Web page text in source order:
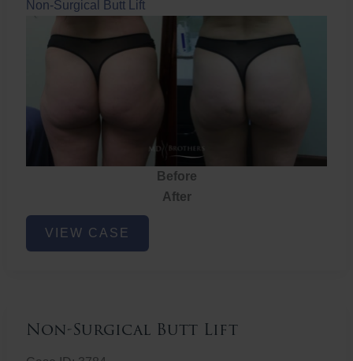
Non-Surgical Butt Lift
Before
After
Non-
Surgical
VIEW CASE
Non-Surgical Butt Lift